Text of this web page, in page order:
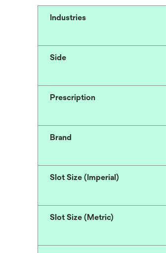
Industries
Side
Prescription
Brand
Slot Size (Imperial)
Slot Size (Metric)